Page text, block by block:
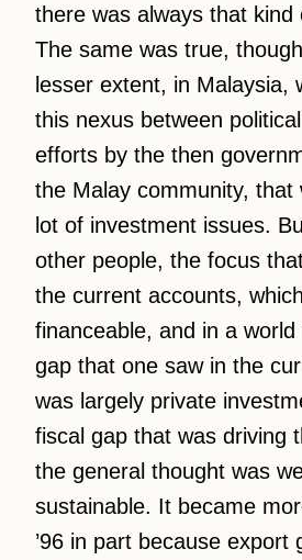
there was always that kind
The same was true,
lesser extent, in Malaysia,
this nexus between
efforts by the then
the Malay community, that
lot of investment issues.
other people, the focus
the current accounts,
financeable, and in a
gap that one saw in the
was largely private
fiscal gap that was driving
the general thought was
sustainable. It became
’96 in part because export